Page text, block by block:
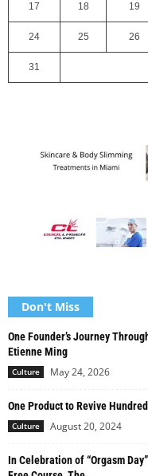
17 18 19
24 25 26
31
Don't Miss
One Founder’s Journey
Etienne Ming
Culture May 24, 2026
One Product to Revive
Culture August 20, 2024
In Celebration of “Orgasm